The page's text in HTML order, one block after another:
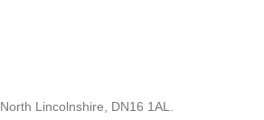
Lincolnshire, DN16 1AL.